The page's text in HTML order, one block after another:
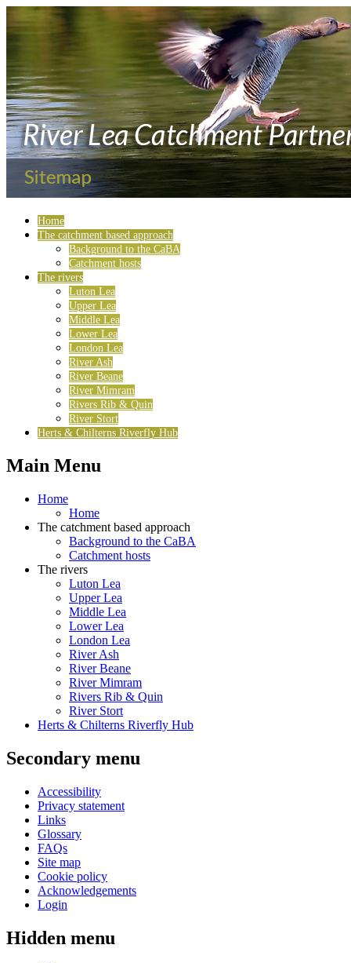
Home
The catchment based approach
Background to the CaBA
Catchment hosts
The rivers
Luton Lea
Upper Lea
Middle Lea
Lower Lea
London Lea
River Ash
River Beane
River Mimram
Rivers Rib & Quin
River Stort
Herts & Chilterns Riverfly Hub
Main Menu
Home
Home
The catchment based approach
Background to the CaBA
Catchment hosts
The rivers
Luton Lea
Upper Lea
Middle Lea
Lower Lea
London Lea
River Ash
River Beane
River Mimram
Rivers Rib & Quin
River Stort
Herts & Chilterns Riverfly Hub
Secondary menu
Accessibility
Privacy statement
Links
Glossary
FAQs
Site map
Cookie policy
Acknowledgements
Login
Hidden menu